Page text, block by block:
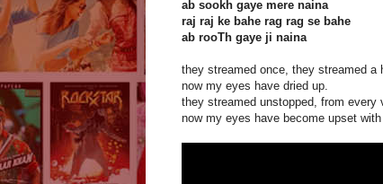
ab sookh gaye mere naina
raj raj ke bahe rag rag se bahe
ab rooTh gaye ji naina
they streamed once, they streamed a
now my eyes have dried up.
they streamed unstopped, from every
now my eyes have become upset